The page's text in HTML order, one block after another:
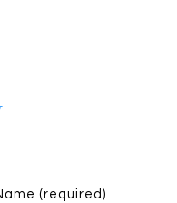
(required)